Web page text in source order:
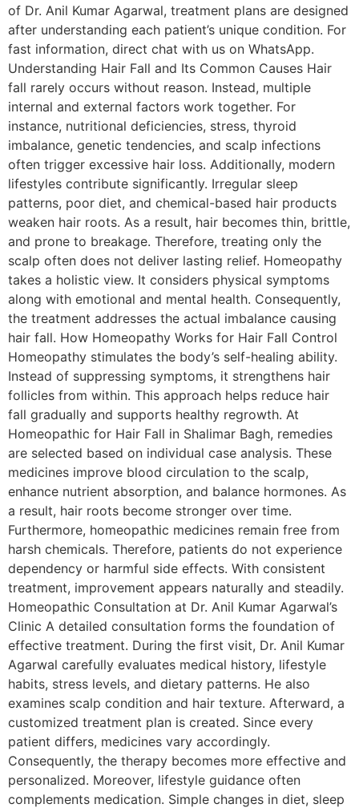
of Dr. Anil Kumar Agarwal, treatment plans are designed
after understanding each patient’s unique condition. For
fast information, direct chat with us on WhatsApp.
Understanding Hair Fall and Its Common Causes Hair
fall rarely occurs without reason. Instead, multiple
internal and external factors work together. For
instance, nutritional deficiencies, stress, thyroid
imbalance, genetic tendencies, and scalp infections
often trigger excessive hair loss. Additionally, modern
lifestyles contribute significantly. Irregular sleep
patterns, poor diet, and chemical-based hair products
weaken hair roots. As a result, hair becomes thin, brittle,
and prone to breakage. Therefore, treating only the
scalp often does not deliver lasting relief. Homeopathy
takes a holistic view. It considers physical symptoms
along with emotional and mental health. Consequently,
the treatment addresses the actual imbalance causing
hair fall. How Homeopathy Works for Hair Fall Control
Homeopathy stimulates the body’s self-healing ability.
Instead of suppressing symptoms, it strengthens hair
follicles from within. This approach helps reduce hair
fall gradually and supports healthy regrowth. At
Homeopathic for Hair Fall in Shalimar Bagh, remedies
are selected based on individual case analysis. These
medicines improve blood circulation to the scalp,
enhance nutrient absorption, and balance hormones. As
a result, hair roots become stronger over time.
Furthermore, homeopathic medicines remain free from
harsh chemicals. Therefore, patients do not experience
dependency or harmful side effects. With consistent
treatment, improvement appears naturally and steadily.
Homeopathic Consultation at Dr. Anil Kumar Agarwal’s
Clinic A detailed consultation forms the foundation of
effective treatment. During the first visit, Dr. Anil Kumar
Agarwal carefully evaluates medical history, lifestyle
habits, stress levels, and dietary patterns. He also
examines scalp condition and hair texture. Afterward, a
customized treatment plan is created. Since every
patient differs, medicines vary accordingly.
Consequently, the therapy becomes more effective and
personalized. Moreover, lifestyle guidance often
complements medication. Simple changes in diet, sleep